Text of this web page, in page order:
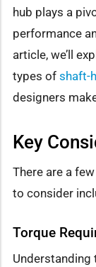
hub plays a
performance
article, we’ll
types of shaft-
designers
Key
There are a
to consider
Torque
Understanding